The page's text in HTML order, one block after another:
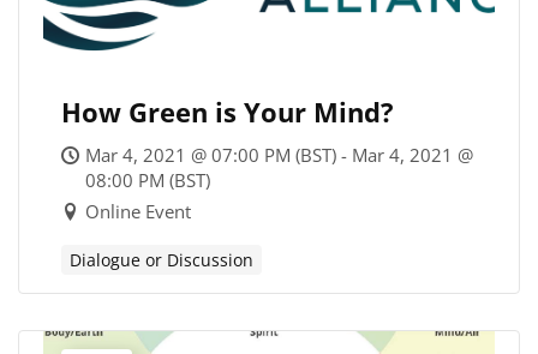
How Green is Your Mind?
Mar 4, 2021 @ 07:00 PM (BST) - Mar 4, 2021 @
08:00 PM (BST)
Online Event
Dialogue or Discussion